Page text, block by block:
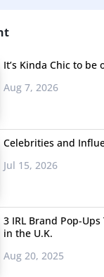
It’s Kinda Chic to be
Aug 7, 2026
Celebrities and
Jul 15, 2026
3 IRL Brand Pop-
in the U.K.
Aug 20, 2025